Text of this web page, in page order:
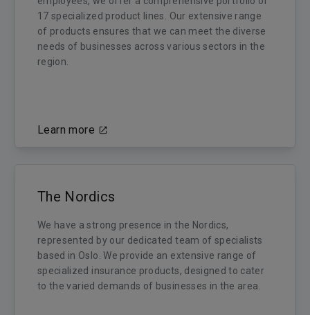
17 specialized product lines. Our extensive range
of products ensures that we can meet the diverse
needs of businesses across various sectors in the
region.
Learn more
The Nordics
We have a strong presence in the Nordics,
represented by our dedicated team of specialists
based in Oslo. We provide an extensive range of
specialized insurance products, designed to cater
to the varied demands of businesses in the area.